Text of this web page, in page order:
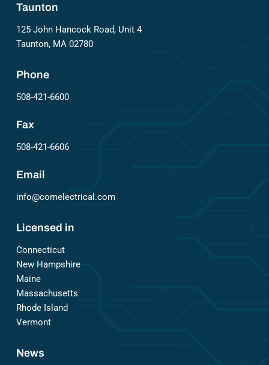
Taunton
125 John Hancock Road, Unit 4
Taunton, MA 02780
Phone
508-421-6600
Fax
508-421-6606
Email
info@comelectrical.com
Licensed in
Connecticut
New Hampshire
Maine
Massachusetts
Rhode Island
Vermont
News